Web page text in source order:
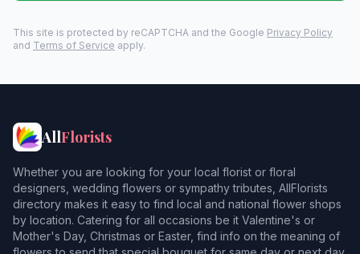
This site is protected by reCAPTCHA and the Google Privacy Policy
and Terms of Service apply.
AllFlorists
Whether you are looking for your local florist or floral
designers, wedding flowers or sympathy tributes, AllFlorists
directory makes it easy to find local and national flower shops
by location. Catering for all occasions be it Valentine's or
Mother's Day, Christmas or Easter, find info on the meaning of